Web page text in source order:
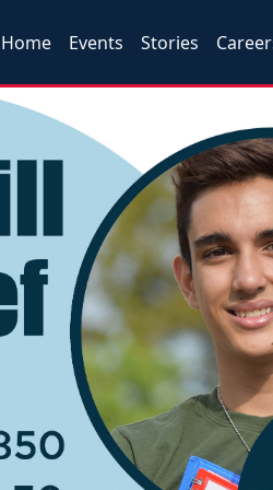
Home Events Stories